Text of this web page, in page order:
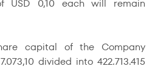
USD 0,10 each will remain
capital of the Company
divided into 422.713.415